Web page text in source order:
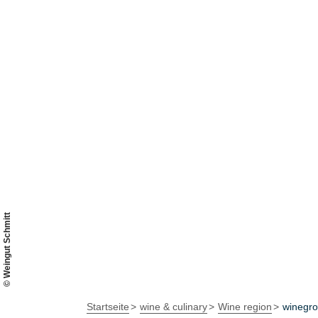
© Weingut Schmitt
Startseite wine & culinary Wine region